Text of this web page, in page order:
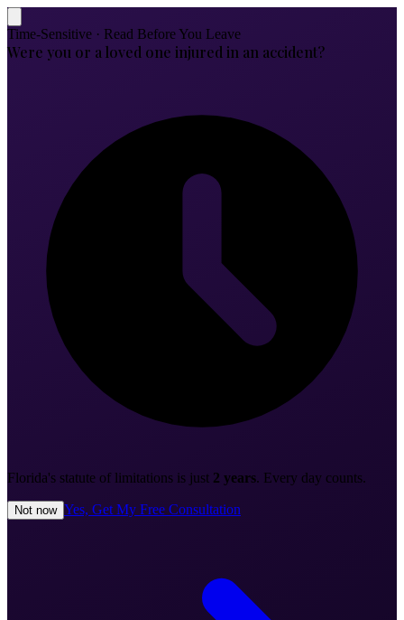
Time-Sensitive · Read Before You Leave
Were you or a loved one injured in an accident?
Florida's statute of limitations is just 2 years. Every day counts.
Not now Yes, Get My Free Consultation